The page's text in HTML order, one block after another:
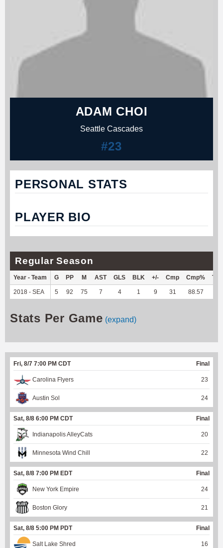
ADAM CHOI
Seattle Cascades
#23
PERSONAL STATS
PLAYER BIO
Regular Season
Year - Team G PP M AST GLS BLK +/- Cmp Cmp% TY
2018 - SEA 5 92 75 7 4 1 9 31 88.57
Stats Per Game (expand)
Fri, 8/7 7:00 PM CDT Final
Carolina Flyers 23
Austin Sol 24
Sat, 8/8 6:00 PM CDT Final
Indianapolis AlleyCats 20
Minnesota Wind Chill 22
Sat, 8/8 7:00 PM EDT Final
New York Empire 24
Boston Glory 21
Sat, 8/8 5:00 PM PDT Final
Salt Lake Shred 16